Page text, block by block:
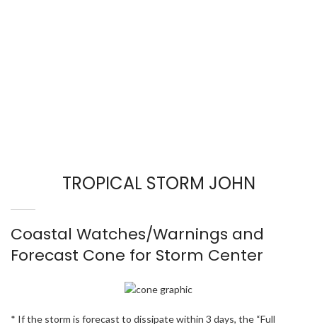
TROPICAL STORM JOHN
Coastal Watches/Warnings and
Forecast Cone for Storm Center
* If the storm is forecast to dissipate within 3 days, the “Full